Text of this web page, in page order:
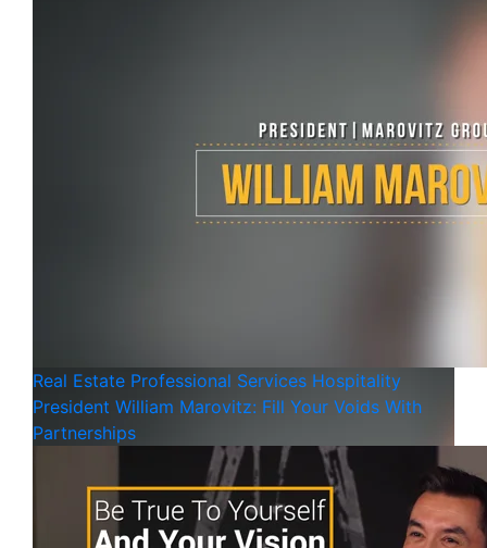
Real Estate Professional Services Hospitality
President William Marovitz: Fill Your Voids With
Partnerships